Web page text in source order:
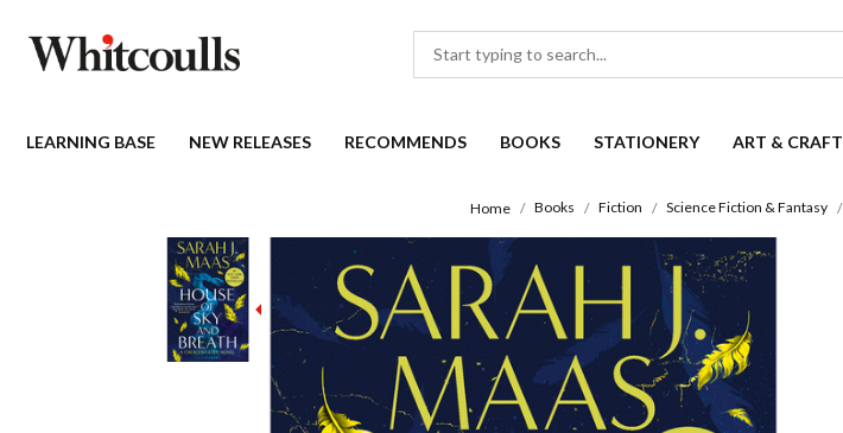
LEARNING BASE NEW RELEASES RECOMMENDS BOOKS STATIONERY ART & CRAFT
Home Books Fiction Science Fiction & Fantasy